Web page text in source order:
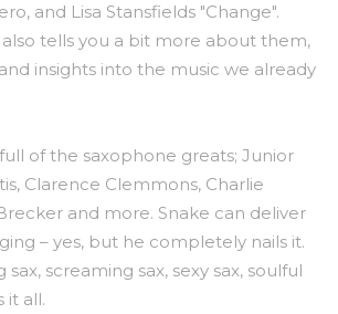
and Lisa Stansfields "Change".
also tells you a bit more about them,
insights into the music we already
of the saxophone greats; Junior
Clarence Clemmons, Charlie
and more. Snake can deliver
– yes, but he completely nails it.
sax, screaming sax, sexy sax, soulful
it all.